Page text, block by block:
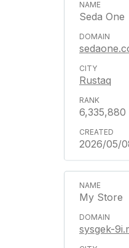
Seda One
Rustaq
6,335,880
2026/05/
My Store
sysgek-